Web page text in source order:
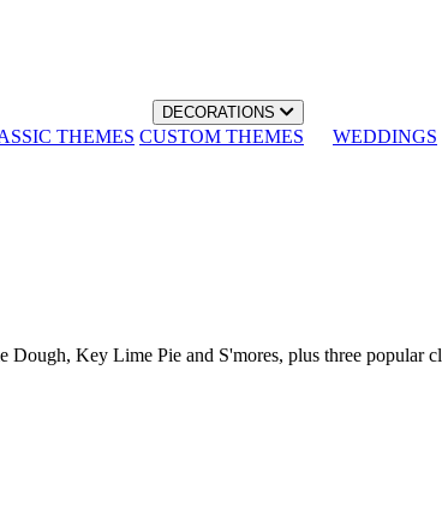
DECORATIONS
THEMES CUSTOM THEMES WEDDINGS
Key Lime Pie and S'mores, plus three popular